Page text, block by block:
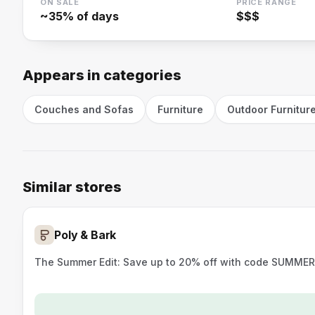
~35% of days $$$
Appears in categories
Couches and Sofas Furniture Outdoor
Similar stores
Poly & Bark
The Summer Edit: Save up to 20% off with code SUMMER